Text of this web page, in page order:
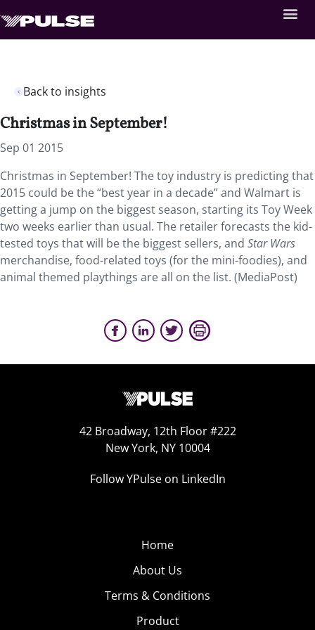
Back to insights
Christmas in September!
Sep 01 2015
Christmas in September! The toy industry is predicting that
2015 could be the “best year in a decade” and Walmart is
getting a jump on the biggest season, starting its Toy Week
two weeks earlier than usual. The retailer forecasts the kid-
tested toys that will be the biggest sellers, and Star Wars
merchandise, food-related toys (for the mini-foodies), and
animal themed playthings are all on the list. (MediaPost)
42 Broadway, 12th Floor #222
New York, NY 10004
Follow YPulse on LinkedIn
Home
About Us
Terms & Conditions
Product